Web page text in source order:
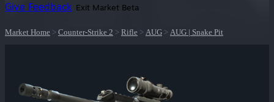
Give Feedback Exit Market Beta
Market Home > Counter-Strike 2 > Rifle > AUG > AUG | Snake Pit